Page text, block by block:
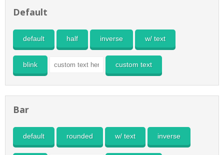
Default
default half inverse w/ text
blink custom text
Bar
default rounded w/ text inverse